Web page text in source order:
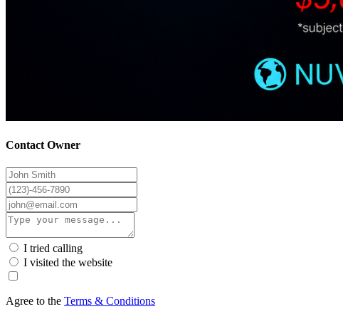
Contact Owner
I tried calling
I visited the website
Agree to the Terms & Conditions